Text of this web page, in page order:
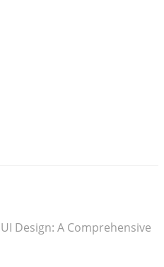
Design: A Comprehensive